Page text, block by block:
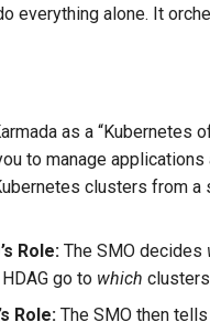
everything alone. It
as a “Kubernetes
to manage applications
clusters from a
Role: The SMO decides
go to which
Role: The SMO then tells